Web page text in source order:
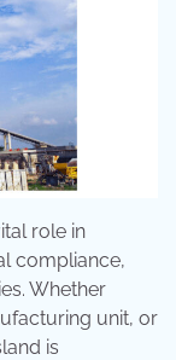
role in
compliance,
Whether
unit, or
is